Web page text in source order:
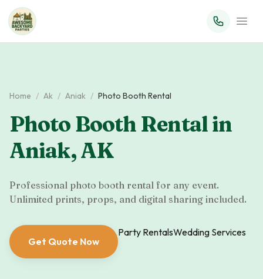
Home / Ak / Aniak / Photo Booth Rental
Photo Booth Rentalin
Aniak,AK
Professional photo booth rental for any event.
Unlimited prints, props, and digital sharing included.
Get Quote Now
Party RentalsWedding Services